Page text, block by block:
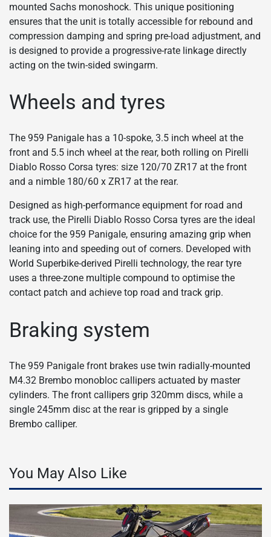
mounted Sachs monoshock. This unique positioning
ensures that the unit is totally accessible for rebound and
compression damping and spring pre-load adjustment, and
is designed to provide a progressive-rate linkage directly
acting on the twin-sided swingarm.
Wheels and tyres
The 959 Panigale has a 10-spoke, 3.5 inch wheel at the
front and 5.5 inch wheel at the rear, both rolling on Pirelli
Diablo Rosso Corsa tyres: size 120/70 ZR17 at the front
and a nimble 180/60 x ZR17 at the rear.
Designed as high-performance equipment for road and
track use, the Pirelli Diablo Rosso Corsa tyres are the ideal
choice for the 959 Panigale, ensuring amazing grip when
leaning into and speeding out of corners. Developed with
World Superbike-derived Pirelli technology, the rear tyre
uses a three-zone multiple compound to optimise the
contact patch and achieve top road and track grip.
Braking system
The 959 Panigale front brakes use twin radially-mounted
M4.32 Brembo monobloc callipers actuated by master
cylinders. The front callipers grip 320mm discs, while a
single 245mm disc at the rear is gripped by a single
Brembo calliper.
You May Also Like